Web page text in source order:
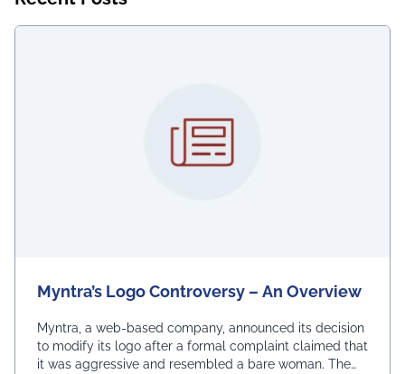
Myntra’s Logo Controversy – An Overview
Myntra, a web-based company, announced its decision
to modify its logo after a formal complaint claimed that
it was aggressive and resembled a bare woman. The